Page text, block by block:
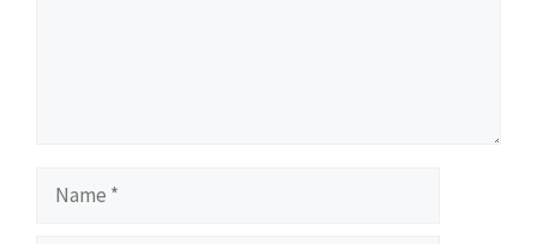
Name